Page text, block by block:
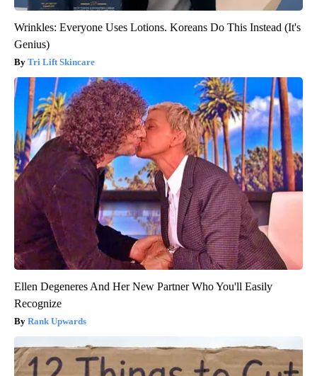
Wrinkles: Everyone Uses Lotions. Koreans Do This Instead (It's
Genius)
Tri Lift Skincare
Ellen Degeneres And Her New Partner Who You'll Easily
Recognize
Rank Upwards